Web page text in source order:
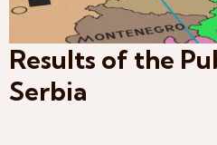
Results of the
Serbia